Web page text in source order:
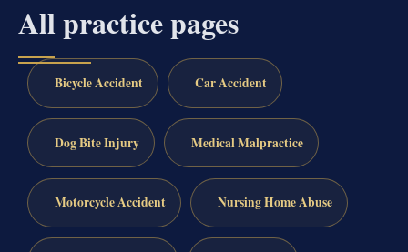
All practice pages
Bicycle Accident Car Accident
Dog Bite Injury Medical Malpractice
Motorcycle Accident Nursing Home Abuse